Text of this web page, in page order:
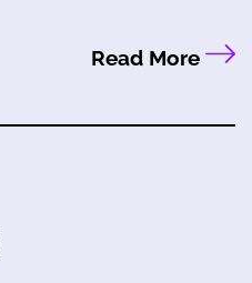
Read More